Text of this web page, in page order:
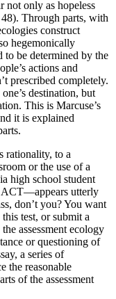
not only as hopeless
Through parts, with
construct
hegemonically
to be determined by the
actions and
prescribed completely.
destination, but
This is Marcuse’s
it is explained
rationality, to a
or the use of a
high school student
ACT—appears utterly
don’t you? You want
test, or submit a
assessment ecology
or questioning of
a series of
the reasonable
of the assessment